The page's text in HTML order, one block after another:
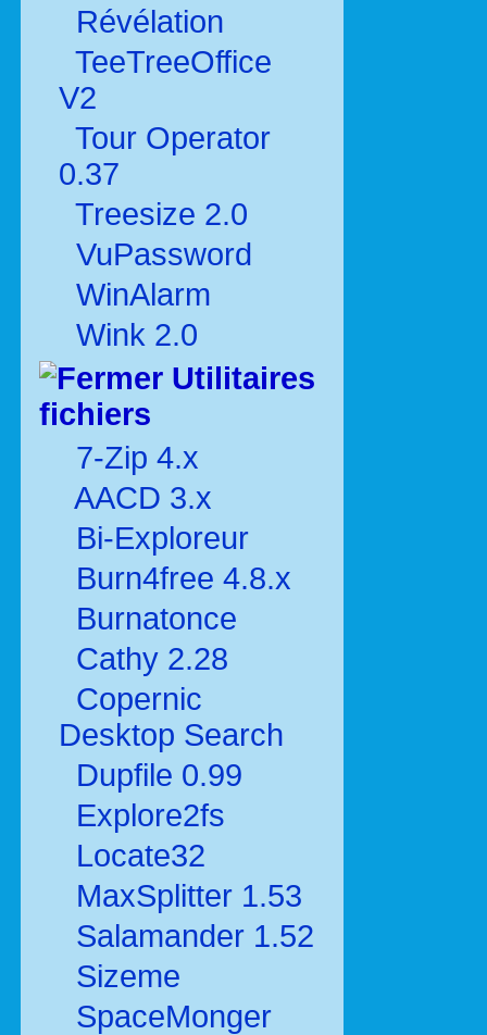
Révélation
TeeTreeOffice
V2
Tour Operator
0.37
Treesize 2.0
VuPassword
WinAlarm
Wink 2.0
Utilitaires
fichiers
7-Zip 4.x
AACD 3.x
Bi-Exploreur
Burn4free 4.8.x
Burnatonce
Cathy 2.28
Copernic
Desktop Search
Dupfile 0.99
Explore2fs
Locate32
MaxSplitter 1.53
Salamander 1.52
Sizeme
SpaceMonger